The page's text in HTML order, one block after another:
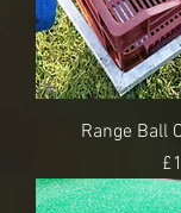
Range Ball